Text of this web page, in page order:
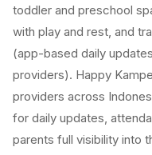
toddler and preschool
with play and rest, and
(app-based daily
providers). Happy
providers across
for daily updates,
parents full visibility into